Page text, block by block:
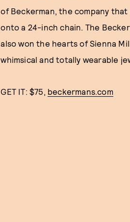
of Beckerman, the company
onto a 24-inch chain. The
also won the hearts of Sienna
whimsical and totally wearable
GET IT: $75, beckermans.com